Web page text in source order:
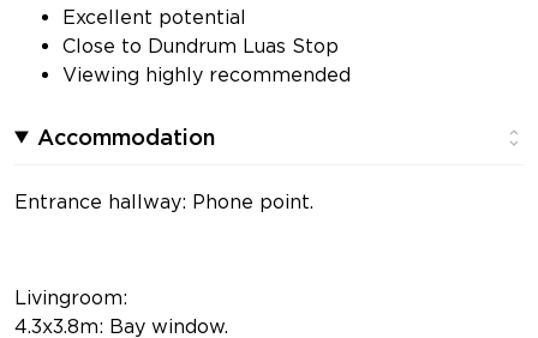
Excellent potential
Close to Dundrum Luas Stop
Viewing highly recommended
Accommodation
Entrance hallway: Phone point.
Livingroom:
4.3x3.8m: Bay window.